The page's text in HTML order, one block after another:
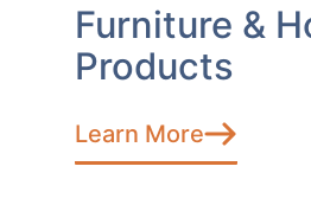
Furniture &
Products
Learn More